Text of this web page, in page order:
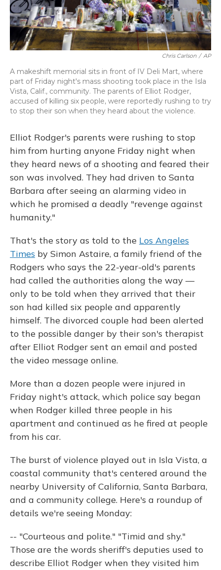
Chris Carlson / AP
A makeshift memorial sits in front of IV Deli Mart, where
part of Friday night's mass shooting took place in the Isla
Vista, Calif., community. The parents of Elliot Rodger,
accused of killing six people, were reportedly rushing to try
to stop their son when they heard about the violence.
Elliot Rodger's parents were rushing to stop
him from hurting anyone Friday night when
they heard news of a shooting and feared their
son was involved. They had driven to Santa
Barbara after seeing an alarming video in
which he promised a deadly "revenge against
humanity."
That's the story as told to the Los Angeles
Times by Simon Astaire, a family friend of the
Rodgers who says the 22-year-old's parents
had called the authorities along the way —
only to be told when they arrived that their
son had killed six people and apparently
himself. The divorced couple had been alerted
to the possible danger by their son's therapist
after Elliot Rodger sent an email and posted
the video message online.
More than a dozen people were injured in
Friday night's attack, which police say began
when Rodger killed three people in his
apartment and continued as he fired at people
from his car.
The burst of violence played out in Isla Vista, a
coastal community that's centered around the
nearby University of California, Santa Barbara,
and a community college. Here's a roundup of
details we're seeing Monday:
-- "Courteous and polite." "Timid and shy."
Those are the words sheriff's deputies used to
describe Elliot Rodger when they visited him